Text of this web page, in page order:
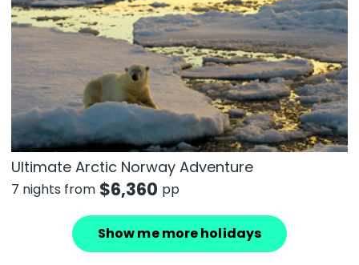
Ultimate Arctic Norway Adventure
7 nights from $6,360 pp
Show me more holidays